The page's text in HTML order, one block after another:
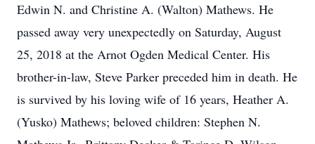
Edwin N. and Christine A. (Walton) Mathews. He
passed away very unexpectedly on Saturday, August
25, 2018 at the Arnot Ogden Medical Center. His
brother-in-law, Steve Parker preceded him in death. He
is survived by his loving wife of 16 years, Heather A.
(Yusko) Mathews; beloved children: Stephen N.